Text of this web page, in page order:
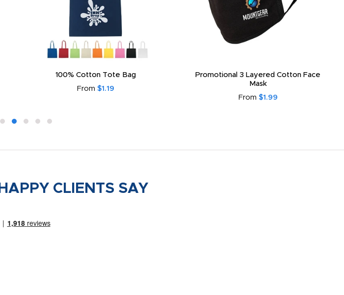
100% Cotton Tote Bag
From $1.19
Promotional 3 Layered Cotton Face
Mask
From $1.99
HAPPY CLIENTS SAY